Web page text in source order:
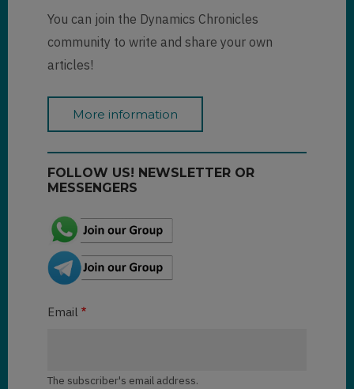
You can join the Dynamics Chronicles
community to write and share your own
articles!
More information
FOLLOW US! NEWSLETTER OR
MESSENGERS
Email
The subscriber's email address.